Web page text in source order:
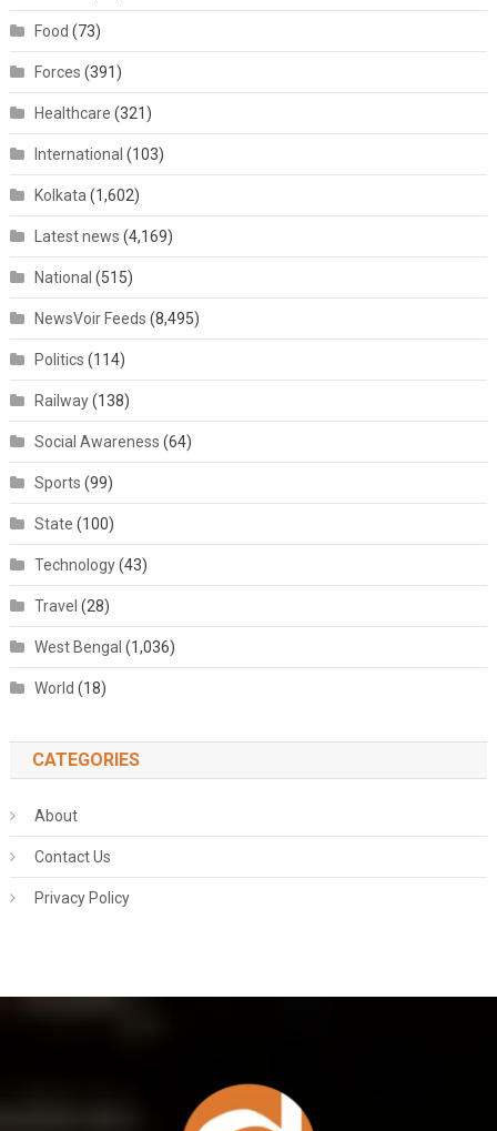
Food (73)
Forces (391)
Healthcare (321)
International (103)
Kolkata (1,602)
Latest news (4,169)
National (515)
NewsVoir Feeds (8,495)
Politics (114)
Railway(138)
Social Awareness (64)
Sports (99)
State (100)
Technology(43)
Travel (28)
West Bengal (1,036)
World (18)
CATEGORIES
About
Contact Us
Privacy Policy